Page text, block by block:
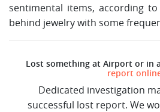
sentimental items, according
behind jewelry with some
Lost something at Airport or in
report
Dedicated investigation
successful lost report. We